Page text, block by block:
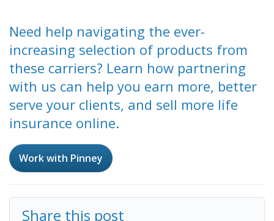
Need help navigating the ever-
increasing selection of products from
these carriers? Learn how partnering
with us can help you earn more, better
serve your clients, and sell more life
insurance online.
Work with Pinney
Share this post